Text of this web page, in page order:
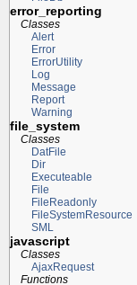
error_reporting
Classes
Alert
Error
ErrorUtility
Log
Message
Report
Warning
file_system
Classes
DatFile
Dir
Executeable
File
FileReadonly
FileSystemResource
SML
javascript
Classes
AjaxRequest
Functions